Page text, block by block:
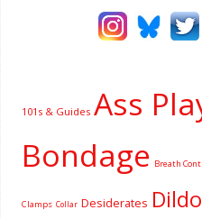
101s & Guides Ass
Bondage Breath
Clamps Collar Desiderates Dildo